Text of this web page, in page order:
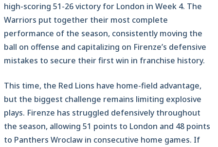
high-scoring 51-26 victory for London in Week 4. The
Warriors put together their most complete
performance of the season, consistently moving the
ball on offense and capitalizing on Firenze’s defensive
mistakes to secure their first win in franchise history.
This time, the Red Lions have home-field advantage,
but the biggest challenge remains limiting explosive
plays. Firenze has struggled defensively throughout
the season, allowing 51 points to London and 48 points
to Panthers Wroclaw in consecutive home games. If